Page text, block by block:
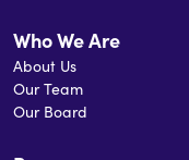
Who We Are
About Us
Our Team
Our Board